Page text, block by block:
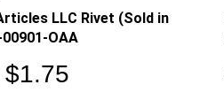
LLC Rivet (Sold in
OAA
$1.75